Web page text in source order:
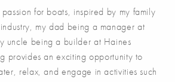
for boats, inspired by my family
my dad being a manager at
uncle being a builder at Haines
provides an exciting opportunity to
relax, and engage in activities such